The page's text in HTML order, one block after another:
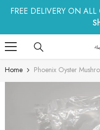
SKIP TO CONTENT
FREE DELIVERY ON
Home Phoenix Oyster